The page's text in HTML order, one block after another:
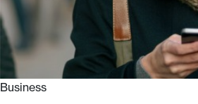
Business